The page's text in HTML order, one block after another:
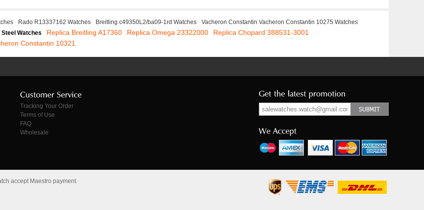
Rado R13337162 Watches Breitling c49350L2/ba09-1rd Watches
Vacheron Constantin Vacheron Constantin 10275 Watches
Steel Watches Replica Breitling A17360 Replica Omega 23322000
Replica Chopard 388531-3001
Constantin 10321
Tracking Your Order
Terms of Use
FAQ
Wholesale
accept Maestro payment.